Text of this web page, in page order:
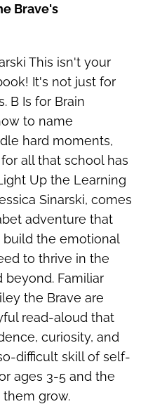
Brave's
This isn't your
It's not just for
B Is for Brain
to name
hard moments,
all that school has
Up the Learning
Sinarski, comes
adventure that
build the emotional
to thrive in the
beyond. Familiar
the Brave are
read-aloud that
curiosity, and
difficult skill of self-
ages 3-5 and the
grow.